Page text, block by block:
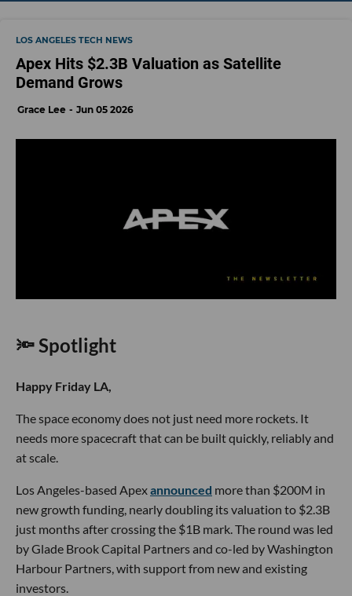
LOS ANGELES TECH NEWS
Apex Hits $2.3B Valuation as Satellite
Demand Grows
Grace Lee Jun 05 2026
🔦 Spotlight
Happy Friday LA,
The space economy does not just need more rockets. It
needs more spacecraft that can be built quickly, reliably and
at scale.
Los Angeles-based Apexannounced more than $200M in
new growth funding, nearly doubling its valuation to $2.3B
just months after crossing the $1B mark. The round was led
by Glade Brook Capital Partners and co-led by Washington
Harbour Partners, with support from new and existing
investors.